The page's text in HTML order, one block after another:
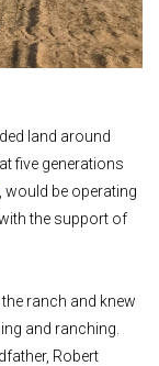
land around
five generations
, would be operating
the support of
ranch and knew
and ranching.
Robert